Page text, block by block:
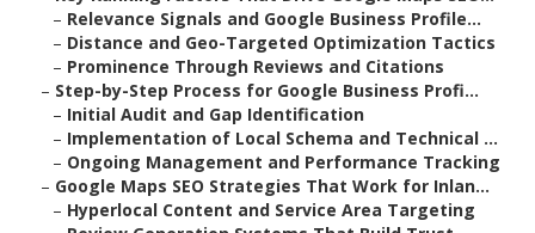
– Relevance Signals and Google Business Profile...
– Distance and Geo-Targeted Optimization Tactics
– Prominence Through Reviews and Citations
– Step-by-Step Process for Google Business Profi...
– Initial Audit and Gap Identification
– Implementation of Local Schema and Technical ...
– Ongoing Management and Performance Tracking
– Google Maps SEO Strategies That Work for Inlan...
– Hyperlocal Content and Service Area Targeting